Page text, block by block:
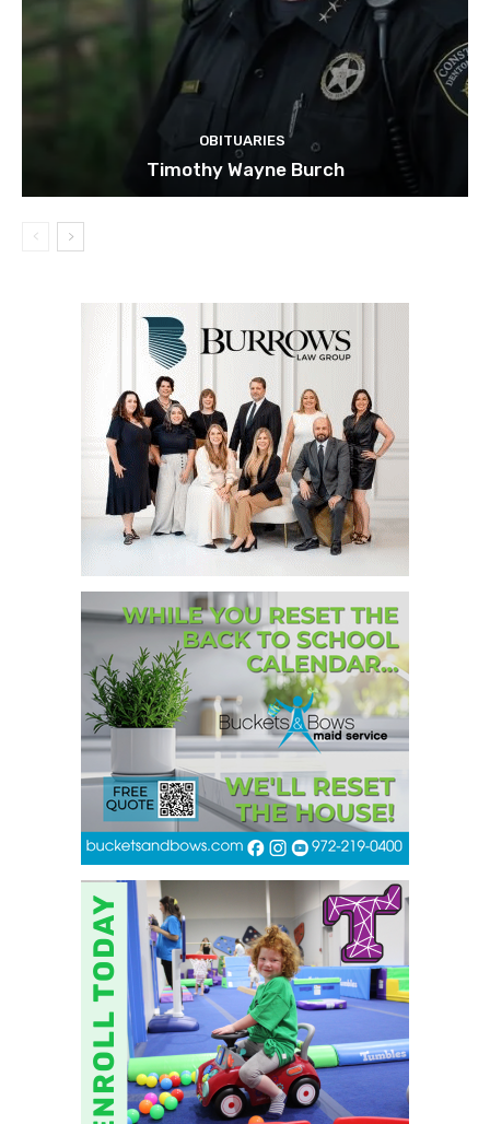
OBITUARIES
Timothy Wayne Burch